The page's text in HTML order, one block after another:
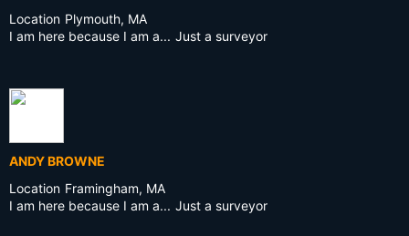
Location Plymouth, MA
I am here because I am a... Just a surveyor
ANDY BROWNE
Location Framingham, MA
I am here because I am a... Just a surveyor